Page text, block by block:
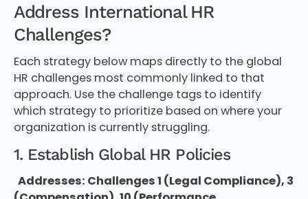
Address International HR
Challenges?
Each strategy below maps directly to the global
HR challenges most commonly linked to that
approach. Use the challenge tags to identify
which strategy to prioritize based on where your
organization is currently struggling.
1. Establish Global HR Policies
Addresses: Challenges 1 (Legal Compliance), 3